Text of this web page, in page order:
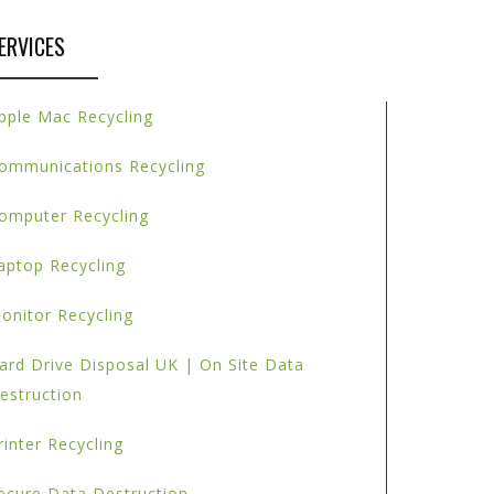
Mac Recycling
Recycling
Recycling
Recycling
Recycling
Drive Disposal UK | On Site Data
Recycling